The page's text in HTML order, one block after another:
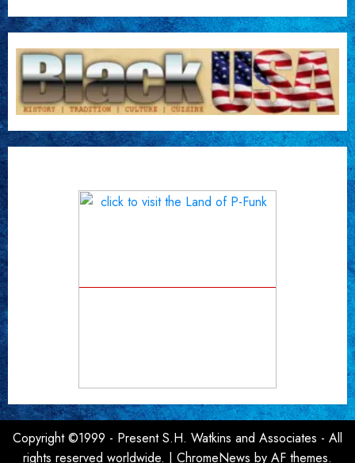
Copyright ©1999 - Present S.H. Watkins and Associates - All
rights reserved worldwide. | ChromeNews by AF themes.